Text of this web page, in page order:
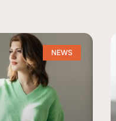
NEWS